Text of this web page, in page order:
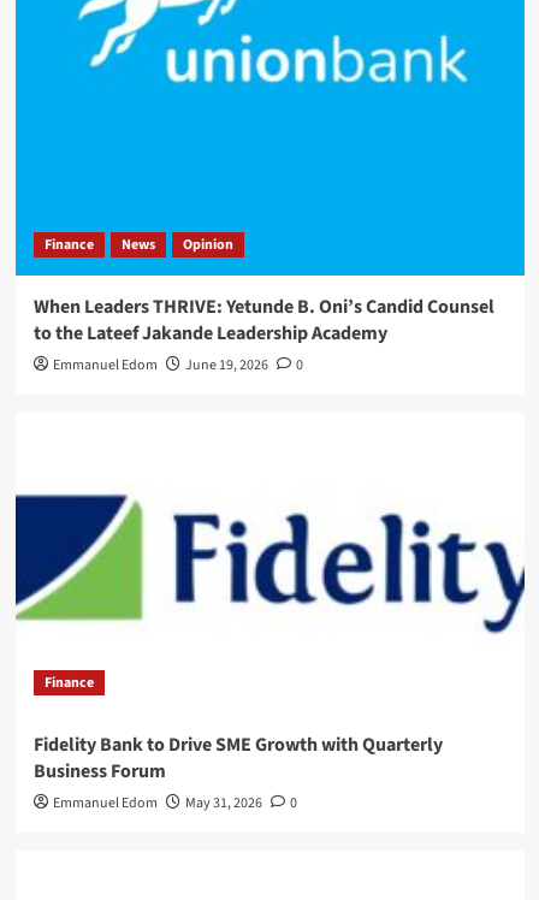
Finance News Opinion
When Leaders THRIVE: Yetunde B. Oni’s Candid Counsel
to the Lateef Jakande Leadership Academy
Emmanuel Edom June 19, 2026 0
Finance
Fidelity Bank to Drive SME Growth with Quarterly
Business Forum
Emmanuel Edom May 31, 2026 0